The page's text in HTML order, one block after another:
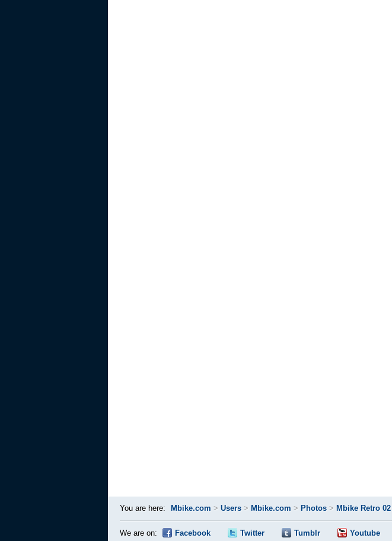
You are here: Mbike.com > Users > Mbike.com > Photos > Mbike Retro 02
We are on: Facebook Twitter Tumblr Youtube